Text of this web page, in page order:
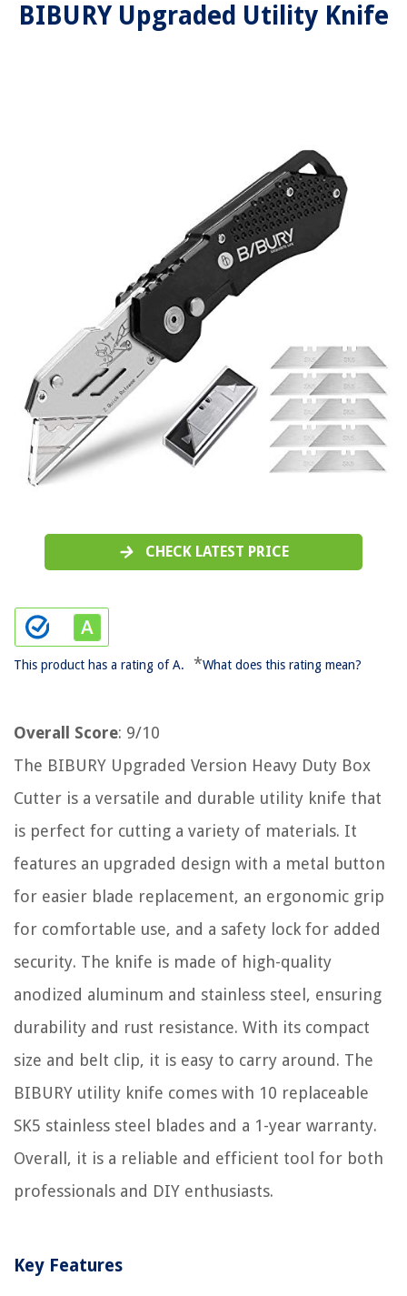
BIBURY Upgraded Utility Knife
CHECK LATEST PRICE
This product has a rating of A. *What does this rating mean?
Overall Score: 9/10
The BIBURY Upgraded Version Heavy Duty Box
Cutter is a versatile and durable utility knife that
is perfect for cutting a variety of materials. It
features an upgraded design with a metal button
for easier blade replacement, an ergonomic grip
for comfortable use, and a safety lock for added
security. The knife is made of high-quality
anodized aluminum and stainless steel, ensuring
durability and rust resistance. With its compact
size and belt clip, it is easy to carry around. The
BIBURY utility knife comes with 10 replaceable
SK5 stainless steel blades and a 1-year warranty.
Overall, it is a reliable and efficient tool for both
professionals and DIY enthusiasts.
Key Features